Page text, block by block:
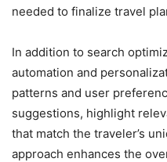
needed to finalize travel
In addition to search
automation and
patterns and user
suggestions, highlight
that match the traveler’s
approach enhances the